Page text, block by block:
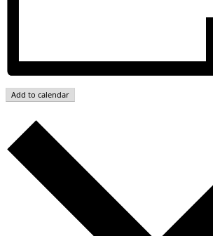
Add to calendar